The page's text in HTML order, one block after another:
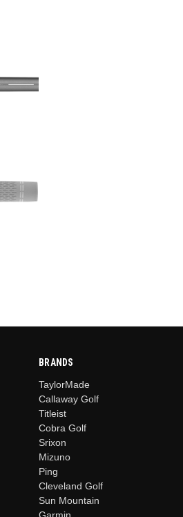
BRANDS
TaylorMade
Callaway Golf
Titleist
Cobra Golf
Srixon
Mizuno
Ping
Cleveland Golf
Sun Mountain
Garmin